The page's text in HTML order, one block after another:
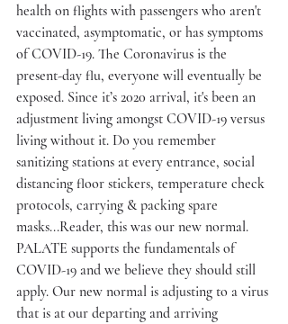
health on flights with passengers who aren't
vaccinated, asymptomatic, or has symptoms
of COVID-19. The Coronavirus is the
present-day flu, everyone will eventually be
exposed. Since it’s 2020 arrival, it's been an
adjustment living amongst COVID-19 versus
living without it. Do you remember
sanitizing stations at every entrance, social
distancing floor stickers, temperature check
protocols, carrying & packing spare
masks...Reader, this was our new normal.
PALATE supports the fundamentals of
COVID-19 and we believe they should still
apply. Our new normal is adjusting to a virus
that is at our departing and arriving